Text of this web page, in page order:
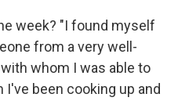
week? "I found myself
from a very well-
whom I was able to
I've been cooking up and